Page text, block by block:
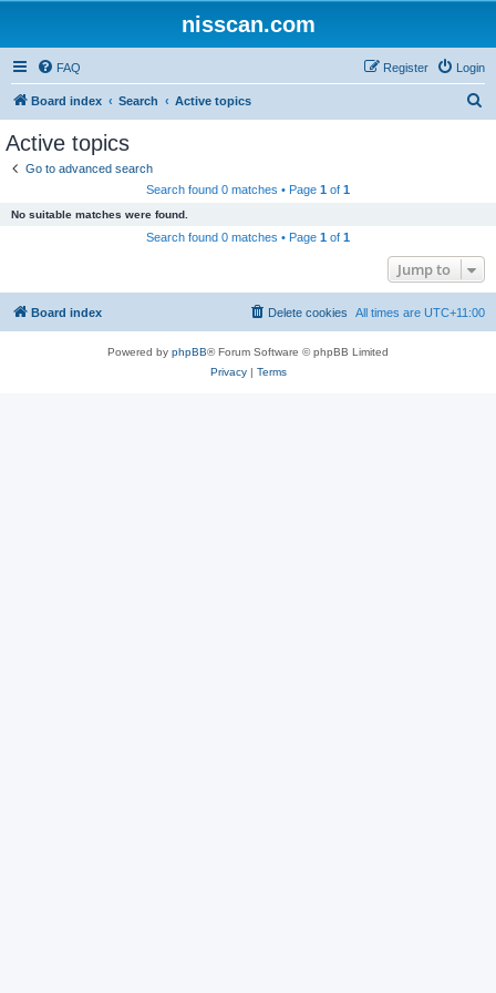
nisscan.com
FAQ Login
Register
Board index Search Active topics
Active topics
Go to advanced search
Search found 0 matches • Page 1 of 1
No suitable matches were found.
Search found 0 matches • Page 1 of 1
Jump to
Board index All times are UTC+11:00
Delete cookies
Powered by phpBB® Forum Software © phpBB Limited
Privacy| Terms